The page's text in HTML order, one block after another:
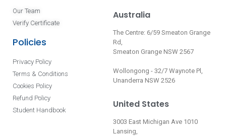
Our Team
Verify Certificate
Policies
Privacy Policy
Terms & Conditions
Cookies Policy
Refund Policy
Student Handbook
Australia
The Centre: 6/59 Smeaton Grange
Rd,
Smeaton Grange NSW 2567
Wollongong - 32/7 Waynote Pl,
Unanderra NSW 2526
United States
3003 East Michigan Ave 1010
Lansing,